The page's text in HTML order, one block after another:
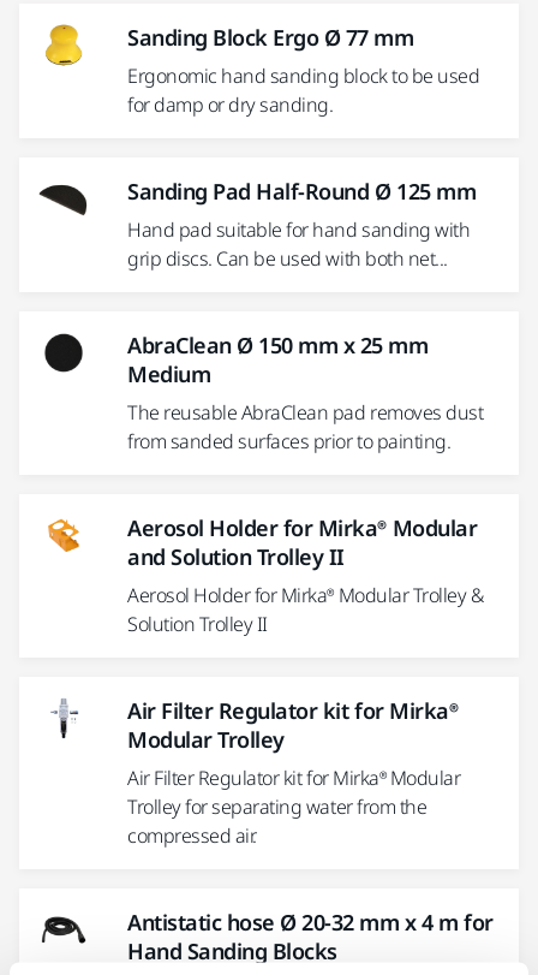
Sanding Block Ergo Ø 77 mm
Ergonomic hand sanding block to be used
for damp or dry sanding.
Sanding Pad Half-Round Ø 125 mm
Hand pad suitable for hand sanding with
grip discs. Can be used with both net...
AbraClean Ø 150 mm x 25 mm
Medium
The reusable AbraClean pad removes dust
from sanded surfaces prior to painting.
Aerosol Holder for Mirka® Modular
and Solution Trolley II
Aerosol Holder for Mirka® Modular Trolley &
Solution Trolley II
Air Filter Regulator kit for Mirka®
Modular Trolley
Air Filter Regulator kit for Mirka® Modular
Trolley for separating water from the
compressed air.
Antistatic hose Ø 20-32 mm x 4 m for
Hand Sanding Blocks